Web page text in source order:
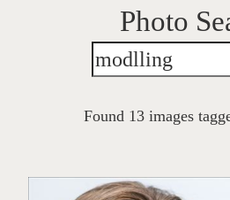
Photo
Found 13 images